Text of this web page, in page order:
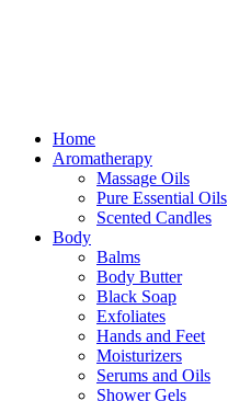
Home
Aromatherapy
Massage Oils
Pure Essential Oils
Scented Candles
Body
Balms
Body Butter
Black Soap
Exfoliates
Hands and Feet
Moisturizers
Serums and Oils
Shower Gels